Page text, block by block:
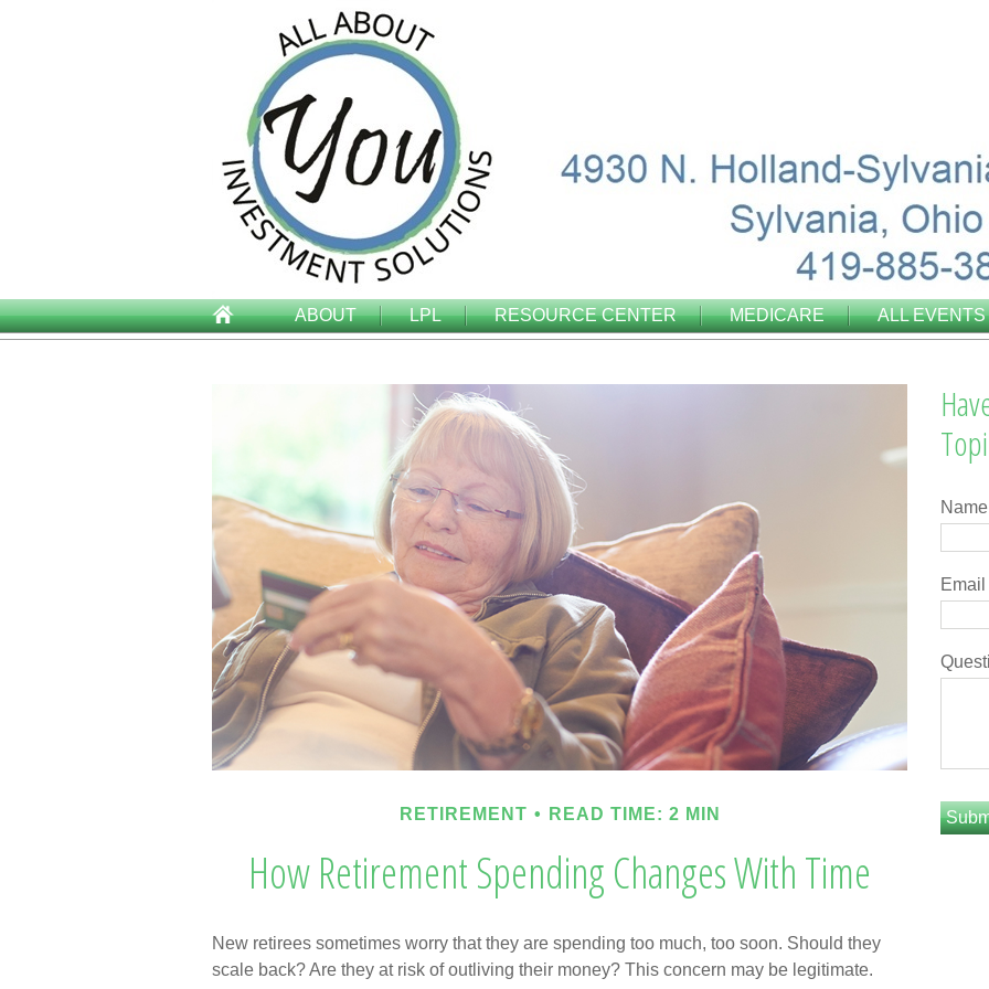
ABOUT LPL RESOURCE CENTER MEDICARE ALL EVENTS
RETIREMENT READ TIME: 2 MIN
How Retirement Spending Changes With Time
New retirees sometimes worry that they are spending too much, too soon. Should they
scale back? Are they at risk of outliving their money? This concern may be legitimate.
Name
Email